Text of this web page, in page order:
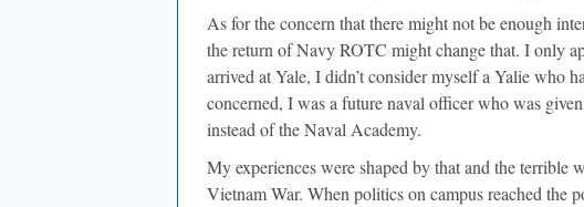
As for the concern that there might not be enough
the return of Navy ROTC might change that. I only
arrived at Yale, I didn’t consider myself a Yalie who
concerned, I was a future naval officer who was
instead of the Naval Academy.
My experiences were shaped by that and the terrible
Vietnam War. When politics on campus reached